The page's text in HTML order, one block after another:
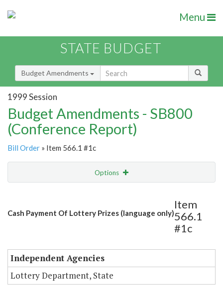
Menu
STATE BUDGET
Budget Amendments
1999 Session
Budget Amendments - SB800
(Conference Report)
Bill Order » Item 566.1 #1c
Options
Amendment Lookup
Cash Payment Of Lottery Prizes (language only)
Item
566.1
#1c
Independent Agencies
Lottery Department, State